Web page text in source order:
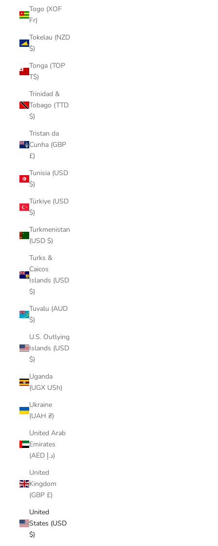
Togo (XOF
Fr)
Tokelau (NZD
$)
Tonga (TOP
T$)
Trinidad &
Tobago (TTD
$)
Tristan da
Cunha (GBP
£)
Tunisia (USD
$)
Türkiye (USD
$)
Turkmenistan
(USD $)
Turks &
Caicos
Islands (USD
$)
Tuvalu (AUD
$)
U.S. Outlying
Islands (USD
$)
Uganda
(UGX USh)
Ukraine
(UAH ₴)
United Arab
Emirates
(AED د.إ)
United
Kingdom
(GBP £)
United
States (USD
$)